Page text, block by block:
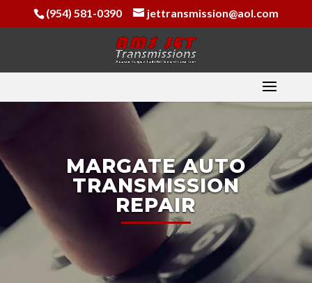
(954) 581-0390 jettransmission@aol.com
MARGATE AUTO
TRANSMISSION
REPAIR